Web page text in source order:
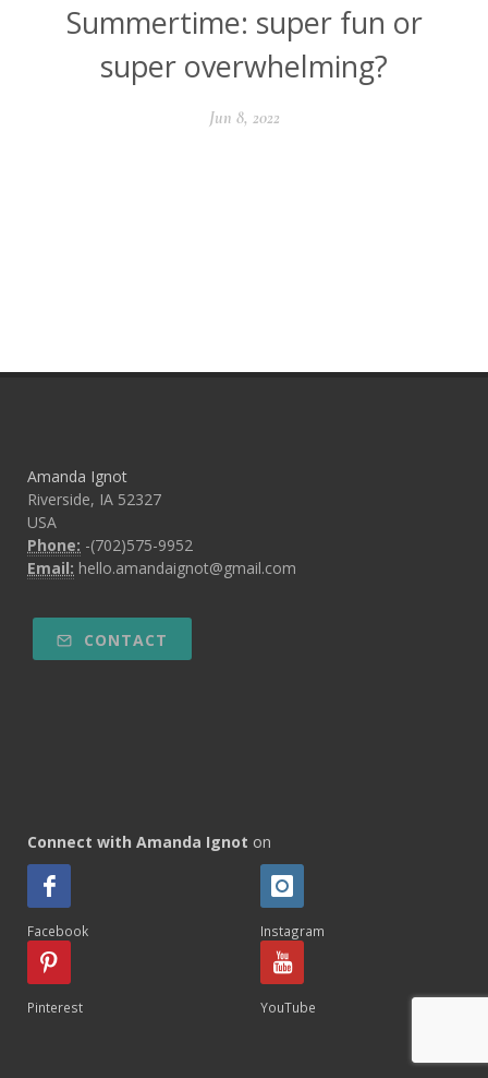
Summertime: super fun or
super overwhelming?
Jun 8, 2022
Amanda Ignot
Riverside, IA 52327
USA
Phone: -(702)575-9952
Email: hello.amandaignot@gmail.com
CONTACT
Connect with Amanda Ignot on
Facebook Instagram
Pinterest YouTube